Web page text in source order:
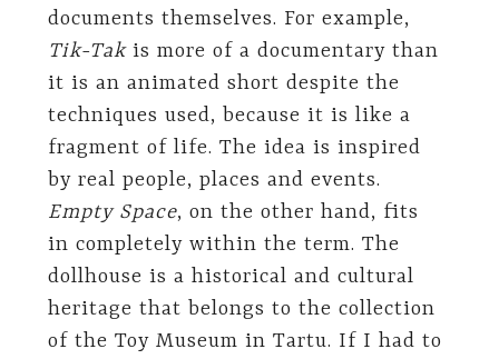
documents themselves. For example,
Tik-Takis more of a documentary than
it is an animated short despite the
techniques used, because it is like a
fragment of life. The idea is inspired
by real people, places and events.
Empty Space, on the other hand, fits
in completely within the term. The
dollhouse is a historical and cultural
heritage that belongs to the collection
of the Toy Museum in Tartu. If I had to